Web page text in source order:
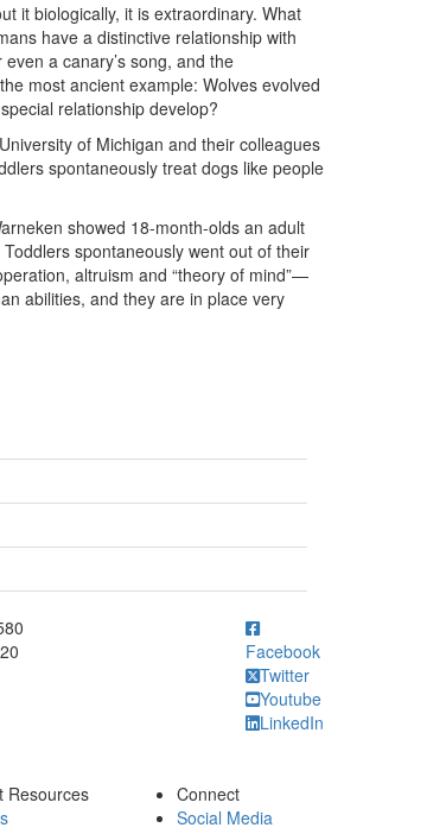
it biologically, it is extraordinary. What
have a distinctive relationship with
a canary’s song, and the
most ancient example: Wolves evolved
relationship develop?
of Michigan and their colleagues
spontaneously treat dogs like people
showed 18-month-olds an adult
spontaneously went out of their
altruism and “theory of mind”—
abilities, and they are in place very
Facebook
Twitter
Youtube
LinkedIn
Resources
Connect
Social Media